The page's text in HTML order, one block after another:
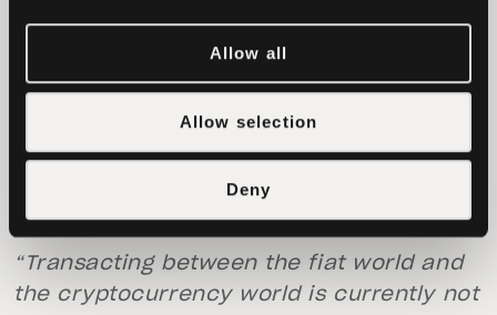
Allow all
Allow selection
Deny
number of other exchanges, trading pairs
on Bitfinex are fiat-based, with USDT
representing a transport mechanism.
Tether as a Central Bank
“Transacting between the fiat world and
the cryptocurrency world is currently not